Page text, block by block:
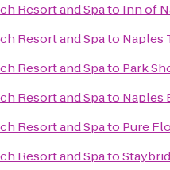
Resort and Spato Inn of
Resort and Spato Naples
Resort and Spato Park
Resort and Spato Naples
Resort and Spato Pure
Resort and Spato